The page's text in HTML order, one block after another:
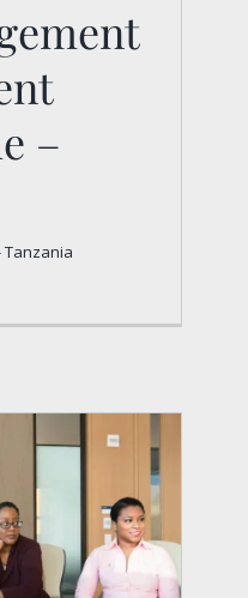
–
–
Tanzania